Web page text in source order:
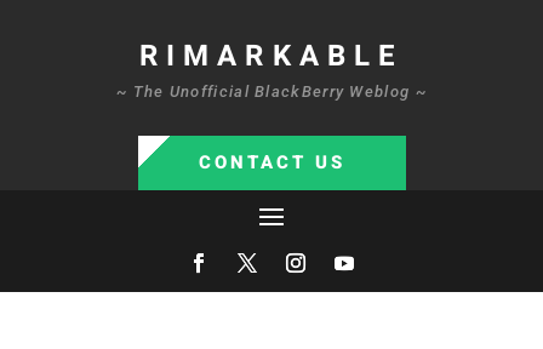
RIMARKABLE
~ The Unofficial BlackBerry Weblog ~
CONTACT US